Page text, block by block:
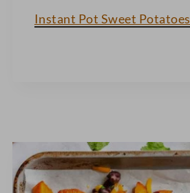
Instant Pot Sweet Potatoes